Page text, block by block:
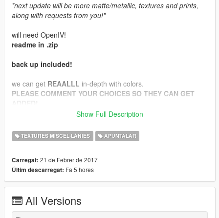
*next update will be more matte/metallic, textures and prints,
along with requests from you!*
will need OpenIV!
readme in .zip
back up included!
we can get REAALLL in-depth with colors.
PLEASE COMMENT YOUR CHOICES SO THEY CAN GET
I will be needing suggestions for prints, textures, as well as
Show Full Description
TEXTURES MISCEL·LÀNIES APUNTALAR
Carregat: 21 de Febrer de 2017
Últim descarregat: Fa 5 hores
All Versions